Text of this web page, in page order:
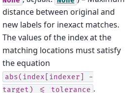
distance between original and
new labels for inexact matches.
The values of the index at the
matching locations must satisfy
the equation
abs(index[indexer]
-
target)
<= tolerance .